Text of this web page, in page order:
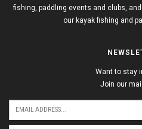
fishing, paddling events and clubs,
our kayak fishing and
Want to stay
Join our